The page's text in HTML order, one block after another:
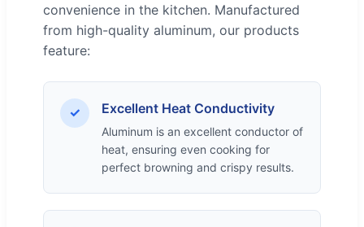
convenience in the kitchen. Manufactured
from high-quality aluminum, our products
feature:
✓ Excellent Heat Conductivity
Aluminum is an excellent conductor of
heat, ensuring even cooking for
perfect browning and crispy results.